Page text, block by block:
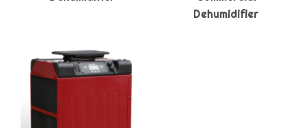
Dehumidifier